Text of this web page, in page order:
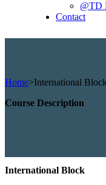
@TD
Contact
Home>International Block
Course Description
International Block